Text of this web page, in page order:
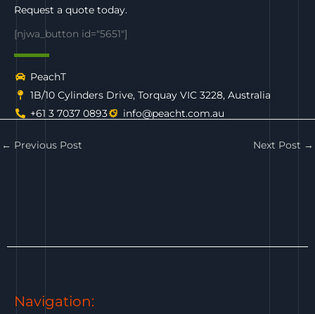
Request a quote today.
[njwa_button id="5651"]
PeachT
1B/10 Cylinders Drive, Torquay VIC 3228, Australia
+61 3 7037 0893
info@peacht.com.au
← Previous Post Next Post →
Navigation: